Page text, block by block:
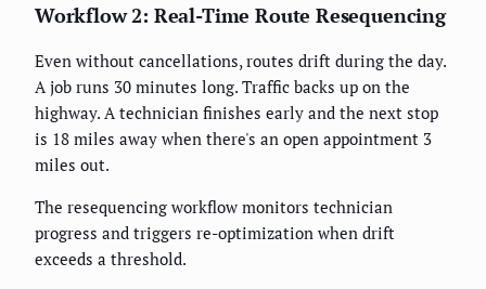
Workflow 2: Real-Time Route Resequencing
Even without cancellations, routes drift during the day.
A job runs 30 minutes long. Traffic backs up on the
highway. A technician finishes early and the next stop
is 18 miles away when there's an open appointment 3
miles out.
The resequencing workflow monitors technician
progress and triggers re-optimization when drift
exceeds a threshold.